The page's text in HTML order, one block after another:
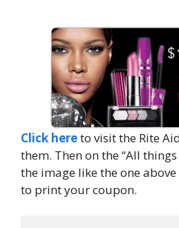
Click hereto visit the Rite
them. Then on the “All
the image like the one
to print your coupon.